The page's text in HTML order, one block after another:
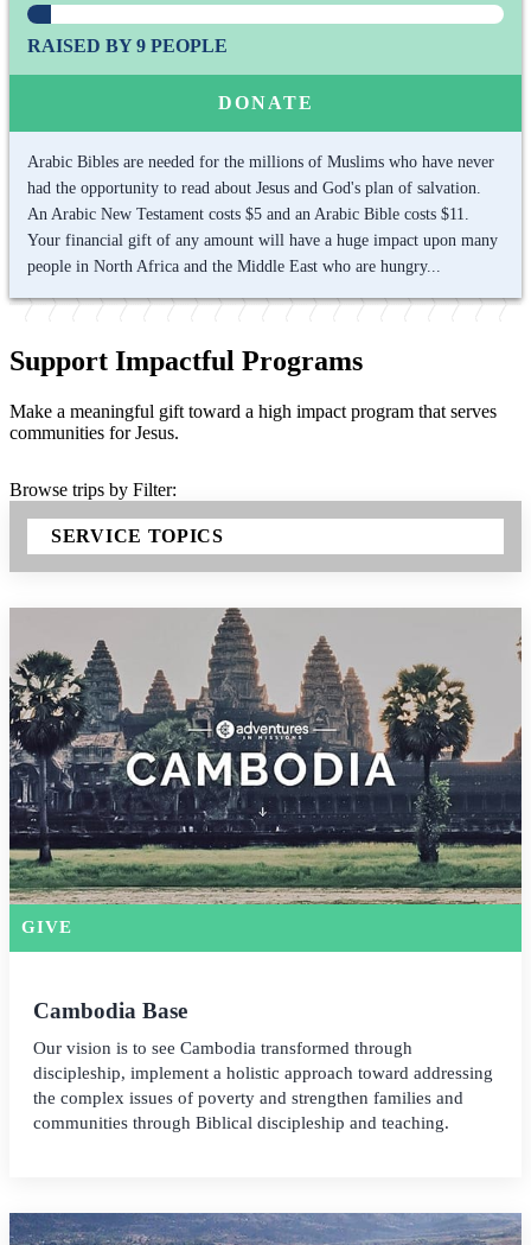
RAISED BY 9 PEOPLE
DONATE
Arabic Bibles are needed for the millions of Muslims who have never
had the opportunity to read about Jesus and God's plan of salvation.
An Arabic New Testament costs $5 and an Arabic Bible costs $11.
Your financial gift of any amount will have a huge impact upon many
people in North Africa and the Middle East who are hungry...
Support Impactful Programs
Make a meaningful gift toward a high impact program that serves
communities for Jesus.
Browse trips by Filter:
SERVICE TOPICS
GIVE
Cambodia Base
Our vision is to see Cambodia transformed through
discipleship, implement a holistic approach toward addressing
the complex issues of poverty and strengthen families and
communities through Biblical discipleship and teaching.